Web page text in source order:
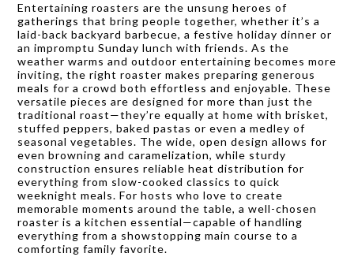
Entertaining roasters are the unsung heroes of
gatherings that bring people together, whether it’s a
laid-back backyard barbecue, a festive holiday dinner or
an impromptu Sunday lunch with friends. As the
weather warms and outdoor entertaining becomes more
inviting, the right roaster makes preparing generous
meals for a crowd both effortless and enjoyable. These
versatile pieces are designed for more than just the
traditional roast—they’re equally at home with brisket,
stuffed peppers, baked pastas or even a medley of
seasonal vegetables. The wide, open design allows for
even browning and caramelization, while sturdy
construction ensures reliable heat distribution for
everything from slow-cooked classics to quick
weeknight meals. For hosts who love to create
memorable moments around the table, a well-chosen
roaster is a kitchen essential—capable of handling
everything from a showstopping main course to a
comforting family favorite.